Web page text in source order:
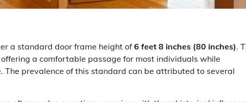
a standard door frame height of6 feet 8 inches (80 inches).
a comfortable passage for most individuals while
prevalence of this standard can be attributed to several